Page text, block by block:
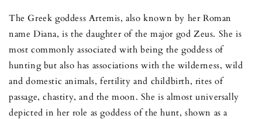
The Greek goddess Artemis, also known by her Roman
name Diana, is the daughter of the major god Zeus. She is
most commonly associated with being the goddess of
hunting but also has associations with the wilderness, wild
and domestic animals, fertility and childbirth, rites of
passage, chastity, and the moon. She is almost universally
depicted in her role as goddess of the hunt, shown as a